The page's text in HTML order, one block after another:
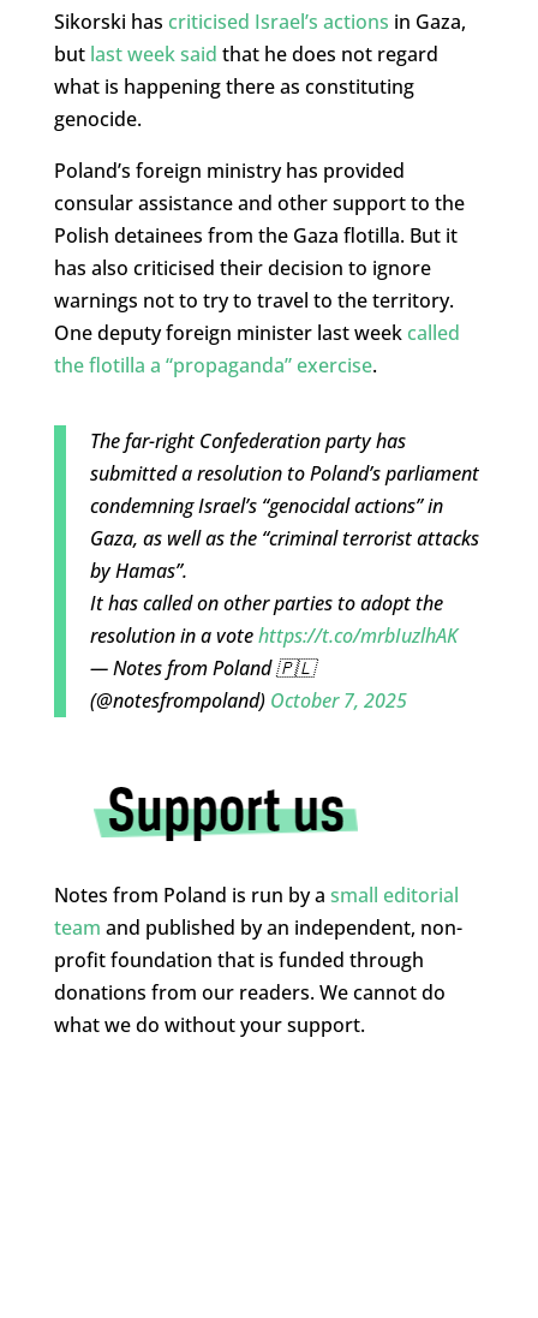
Sikorski has criticised Israel’s actions in Gaza,
but last week said that he does not regard
what is happening there as constituting
genocide.
Poland’s foreign ministry has provided
consular assistance and other support to the
Polish detainees from the Gaza flotilla. But it
has also criticised their decision to ignore
warnings not to try to travel to the territory.
One deputy foreign minister last week called
the flotilla a “propaganda” exercise.
The far-right Confederation party has
submitted a resolution to Poland’s parliament
condemning Israel’s “genocidal actions” in
Gaza, as well as the “criminal terrorist attacks
by Hamas”.
It has called on other parties to adopt the
resolution in a votehttps://t.co/mrbIuzlhAK
— Notes from Poland 🇵🇱
(@notesfrompoland) October 7, 2025
Notes from Poland is run by a small editorial
team and published by an independent, non-
profit foundation that is funded through
donations from our readers. We cannot do
what we do without your support.